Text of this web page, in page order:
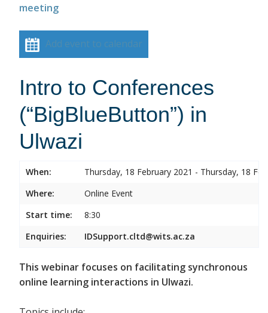
meeting
Add event to calendar
Intro to Conferences
(“BigBlueButton”) in
Ulwazi
When:
Thursday, 18 February 2021 - Thursday, 18
Where:
Online Event
Start time:
8:30
Enquiries:
IDSupport.cltd@wits.ac.za
This webinar focuses on facilitating synchronous
online learning interactions in Ulwazi.